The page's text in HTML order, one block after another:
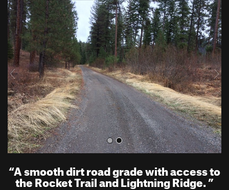
P
r
e
v
i
o
u
s
N
e
x
t
“A smooth dirt road grade with access to
the Rocket Trail and Lightning Ridge.”